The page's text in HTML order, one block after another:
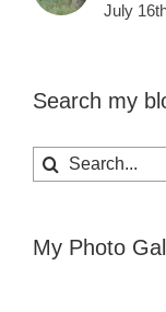
July
Search my
Search
for:
My Photo